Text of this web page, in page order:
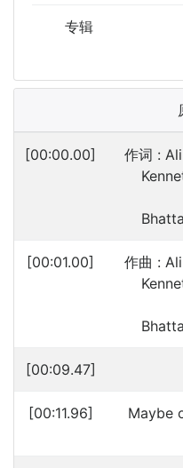
专辑
[00:00.00]
作词 :
[00:01.00]
作曲 :
[00:09.47]
[00:11.96]
Maybe